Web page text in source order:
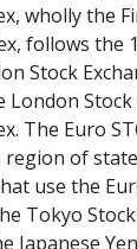
wholly the
follows the
Stock
Stock
The Euro
region of
use the
Tokyo
Japanese